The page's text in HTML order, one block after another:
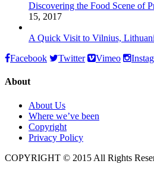
Discovering the Food Scene of
15, 2017
A Quick Visit to Vilnius,
Facebook
Twitter Vimeo
About
About Us
Where we’ve been
Copyright
Privacy Policy
COPYRIGHT © 2015 All Rights